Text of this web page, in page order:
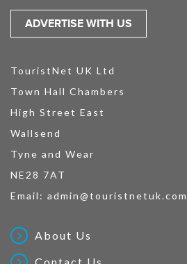
ADVERTISE WITH US
TouristNet UK Ltd
Town Hall Chambers
High Street East
Wallsend
Tyne and Wear
NE28 7AT
Email: admin@touristnetuk.com
About Us